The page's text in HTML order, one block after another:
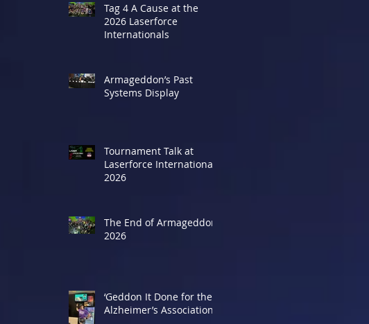
Tag 4 A Cause at the
2026 Laserforce
Internationals
Armageddon’s Past
Systems Display
Tournament Talk at
Laserforce Internationals
2026
The End of Armageddon
2026
‘Geddon It Done for the
Alzheimer’s Association